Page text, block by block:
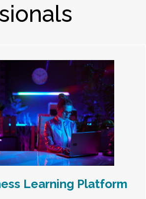
Learning Platform